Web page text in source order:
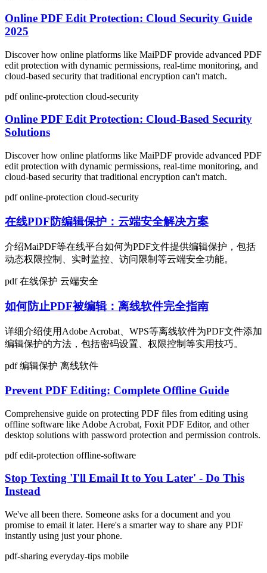
Online PDF Edit Protection: Cloud Security Guide
2025
Discover how online platforms like MaiPDF provide advanced PDF
edit protection with dynamic permissions, real-time monitoring, and
cloud-based security that traditional encryption can't match.
pdfonline-protection cloud-security
Online PDF Edit Protection: Cloud-Based Security
Solutions
Discover how online platforms like MaiPDF provide advanced PDF
edit protection with dynamic permissions, real-time monitoring, and
cloud-based security that traditional encryption can't match.
pdfonline-protection cloud-security
在线PDF防编辑保护：云端安全解决方案
介绍MaiPDF等在线平台如何为PDF文件提供编辑保护，包括
动态权限控制、实时监控、访问限制等云端安全功能。
pdf在线保护 云端安全
如何防止PDF被编辑：离线软件完全指南
详细介绍使用Adobe Acrobat、WPS等离线软件为PDF文件添加
编辑保护的方法，包括密码设置、权限控制等实用技巧。
pdf编辑保护 离线软件
Prevent PDF Editing: Complete Offline Guide
Comprehensive guide on protecting PDF files from editing using
offline software like Adobe Acrobat, Foxit PDF Editor, and other
desktop solutions with password protection and permission controls.
pdfedit-protection offline-software
Stop Texting 'I'll Email It to You Later' - Do This
Instead
We've all been there. Someone asks for a document and you
promise to email it later. Here's a smarter way to share any PDF
instantly using just your phone.
pdf-sharing everyday-tips mobile